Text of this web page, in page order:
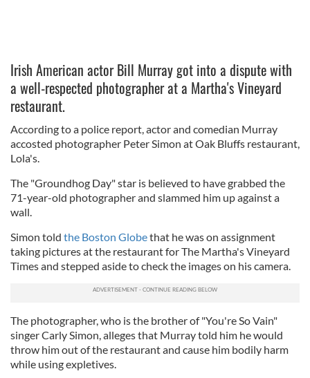
Irish American actor Bill Murray got into a dispute with
a well-respected photographer at a Martha's Vineyard
restaurant.
According to a police report, actor and comedian Murray
accosted photographer Peter Simon at Oak Bluffs restaurant,
Lola's.
The "Groundhog Day" star is believed to have grabbed the
71-year-old photographer and slammed him up against a
wall.
Simon told the Boston Globethat he was on assignment
taking pictures at the restaurant for The Martha's Vineyard
Times and stepped aside to check the images on his camera.
The photographer, who is the brother of "You're So Vain"
singer Carly Simon, alleges that Murray told him he would
throw him out of the restaurant and cause him bodily harm
while using expletives.